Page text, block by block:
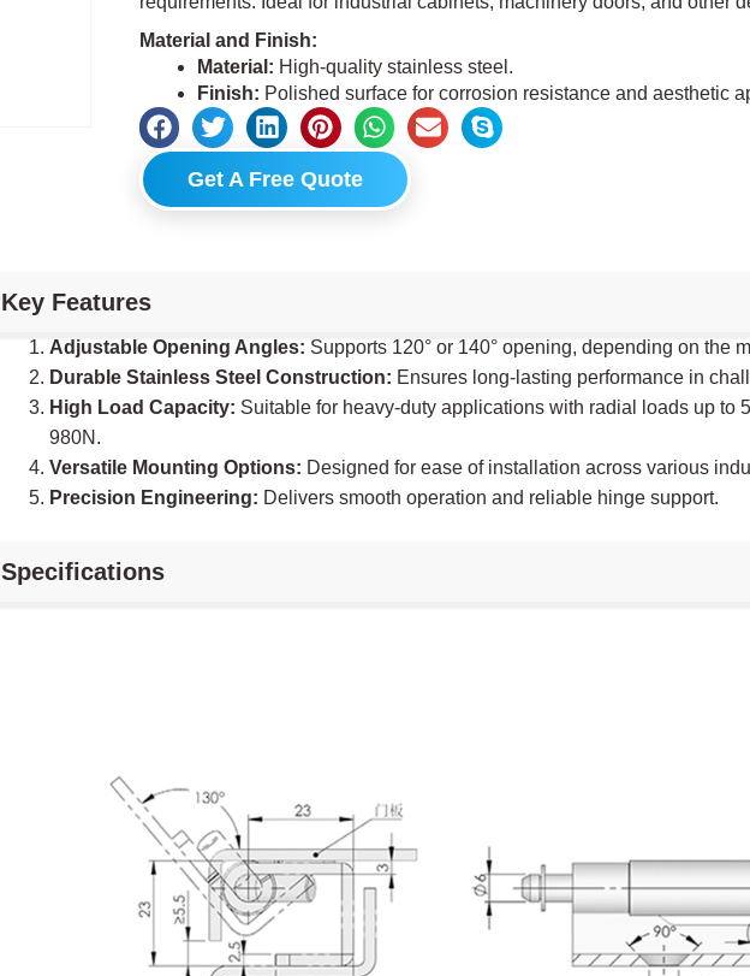
Material and Finish:
Material: High-quality stainless steel.
Finish: Polished surface for corrosion resistance and aesthetic
Get A Free Quote
Key Features
Adjustable Opening Angles: Supports 120° or 140° opening, depending on the
Durable Stainless Steel Construction: Ensures long-lasting performance in
High Load Capacity: Suitable for heavy-duty applications with radial loads up to
980N.
Versatile Mounting Options: Designed for ease of installation across various
Precision Engineering: Delivers smooth operation and reliable hinge support.
Specifications